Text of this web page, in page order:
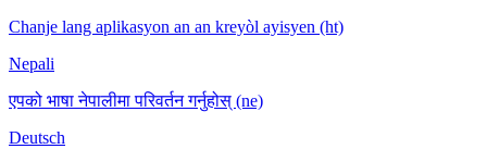
Chanje lang aplikasyon an an kreyòl ayisyen (ht)
Nepali
एपको भाषा नेपालीमा परिवर्तन गर्नुहोस् (ne)
Deutsch